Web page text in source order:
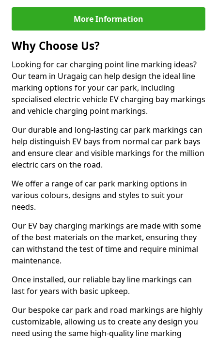
More Information
Why Choose Us?
Looking for car charging point line marking ideas?
Our team in Uragaig can help design the ideal line
marking options for your car park, including
specialised electric vehicle EV charging bay markings
and vehicle charging point markings.
Our durable and long-lasting car park markings can
help distinguish EV bays from normal car park bays
and ensure clear and visible markings for the million
electric cars on the road.
We offer a range of car park marking options in
various colours, designs and styles to suit your
needs.
Our EV bay charging markings are made with some
of the best materials on the market, ensuring they
can withstand the test of time and require minimal
maintenance.
Once installed, our reliable bay line markings can
last for years with basic upkeep.
Our bespoke car park and road markings are highly
customizable, allowing us to create any design you
need using the same high-quality line marking